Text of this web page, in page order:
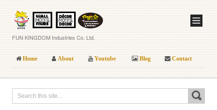
FUN KINGDOM Industries Co. Ltd.
Home About Youtube Blog Contact